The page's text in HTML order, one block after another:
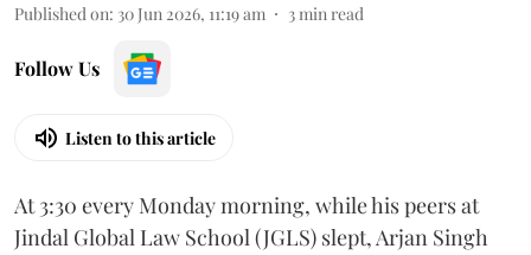
Published on: 30 Jun 2026, 11:19 am 3min read
Follow Us
Listen to this article
At 3:30 every Monday morning, while his peers at
Jindal Global Law School (JGLS) slept, Arjan Singh